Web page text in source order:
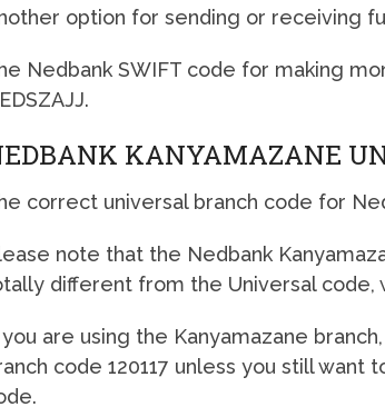
option for sending or receiving
Nedbank SWIFT code for making
KANYAMAZANE
correct universal branch code for
note that the Nedbank
different from the Universal code,
are using the Kanyamazane
code 120117 unless you still want